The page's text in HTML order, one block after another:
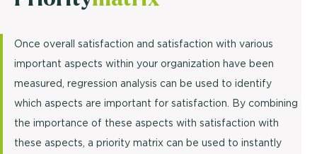
Once overall satisfaction and satisfaction with various
important aspects within your organization have been
measured, regression analysis can be used to identify
which aspects are important for satisfaction. By combining
the importance of these aspects with satisfaction with
these aspects, a priority matrix can be used to instantly